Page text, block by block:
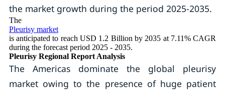
the market growth during the period 2025-2035.
The
Pleurisy market
is anticipated to reach USD 1.2 Billion by 2035 at 7.11% CAGR
during the forecast period 2025 - 2035.
Pleurisy Regional Report Analysis
The Americas dominate the global pleurisy
market owing to the presence of huge patient